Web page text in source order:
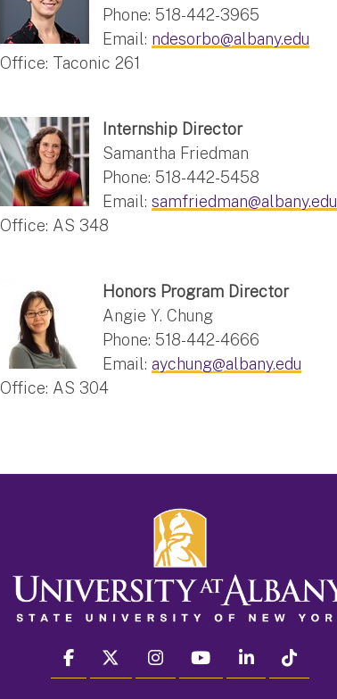
Phone: 518-442-3965
Email: ndesorbo@albany.edu
Office: Taconic 261
Internship Director
Samantha Friedman
Phone: 518-442-5458
Email:samfriedman@albany.edu
Office: AS 348
Honors Program Director
Angie Y. Chung
Phone: 518-442-4666
Email:aychung@albany.edu
Office: AS 304
facebook twitter instagram youtube linkedin